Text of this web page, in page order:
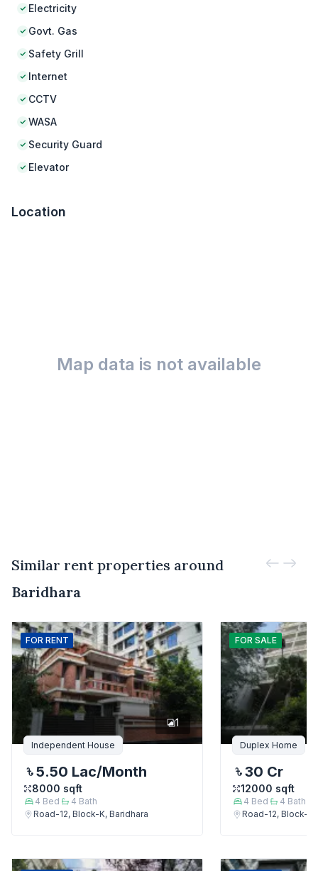
Electricity
Govt. Gas
Safety Grill
Internet
CCTV
WASA
Security Guard
Elevator
Location
Map data is not available
Similar rent properties around
Baridhara
FOR RENT
1
Independent House
5.50 Lac/Month
8000 sqft
4 Bed 4 Bath
Road-12, Block-K, Baridhara
FOR SALE
Duplex Home
30 Cr
12000 sqft
4 Bed 4 Bath
Road-12, Block-K,